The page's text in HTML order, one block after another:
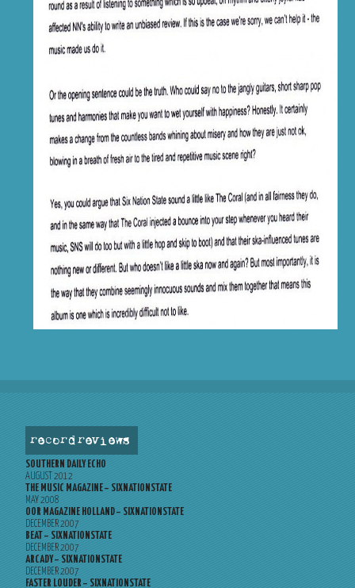
record reviews
SOUTHERN DAILY ECHO
AUGUST 2012
THE MUSIC MAGAZINE – SIXNATIONSTATE
MAY 2008
OOR MAGAZINE HOLLAND – SIXNATIONSTATE
DECEMBER 2007
BEAT – SIXNATIONSTATE
DECEMBER 2007
ARCADY – SIXNATIONSTATE
DECEMBER 2007
FASTER LOUDER – SIXNATIONSTATE